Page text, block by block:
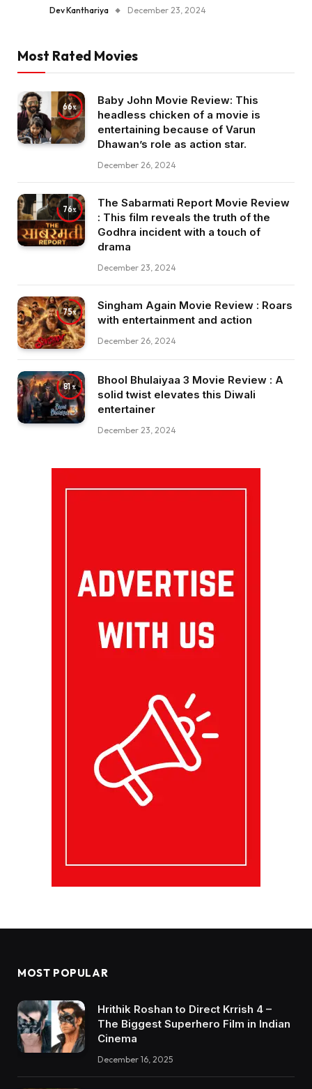
Dev Kanthariya December 23, 2024
Most Rated Movies
66
Baby John Movie Review: This
headless chicken of a movie is
entertaining because of Varun
Dhawan’s role as action star.
December 26, 2024
76
The Sabarmati Report Movie Review
: This film reveals the truth of the
Godhra incident with a touch of
drama
December 23, 2024
75
Singham Again Movie Review : Roars
with entertainment and action
December 26, 2024
81
Bhool Bhulaiyaa 3 Movie Review : A
solid twist elevates this Diwali
entertainer
December 23, 2024
MOST POPULAR
Hrithik Roshan to Direct Krrish 4 –
The Biggest Superhero Film in Indian
Cinema
December 16, 2025